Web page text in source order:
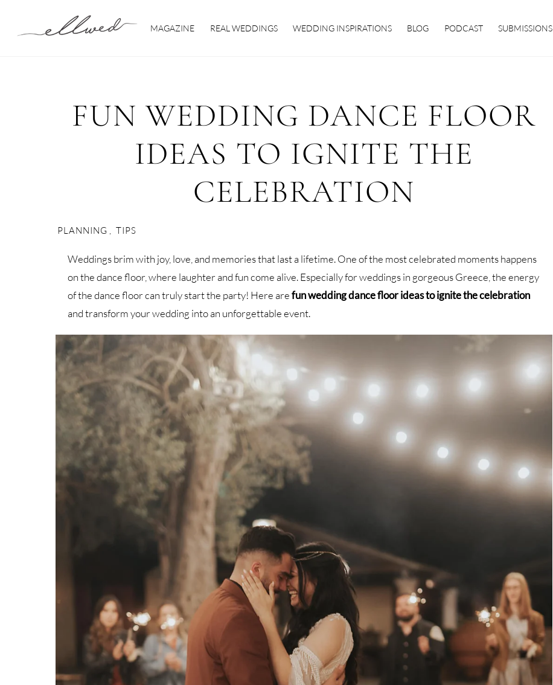
MAGAZINE REAL WEDDINGS WEDDING INSPIRATIONS BLOG PODCAST SUBMISSIONS
FUN WEDDING DANCE FLOOR
IDEAS TO IGNITE THE
CELEBRATION
PLANNING , TIPS
Weddings brim with joy, love, and memories that last a lifetime. One of the most celebrated moments happens
on the dance floor, where laughter and fun come alive. Especially for weddings in gorgeous Greece, the energy
of the dance floor can truly start the party! Here arefun wedding dance floor ideas to ignite the celebration
and transform your wedding into an unforgettable event.